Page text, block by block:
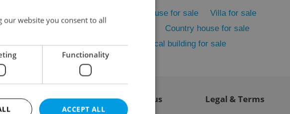
Family house for sale
Villa for sale
Country house for sale
Agricultural house for sale
Historical building for sale
Contact / About us Legal & Terms
our website you consent to all
Functionality
ACCEPT ALL